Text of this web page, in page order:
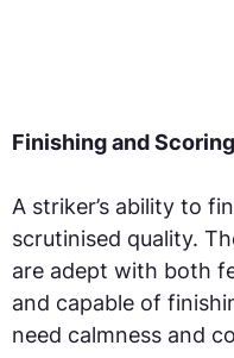
Finishing and Scoring
A striker’s ability to
scrutinised quality.
are adept with both
and capable of
need calmness and